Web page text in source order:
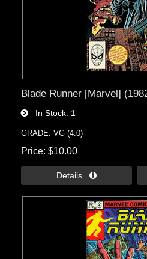
Blade Runner [Marvel]
In Stock 1
GRADE: VG (4.0)
Price $10.00
Details 